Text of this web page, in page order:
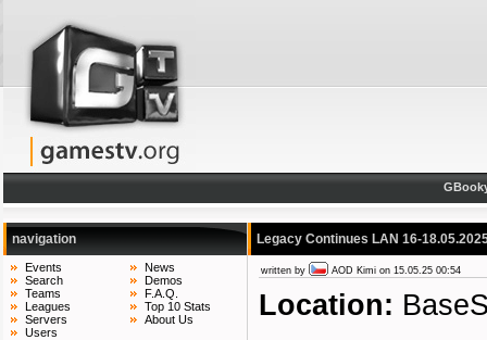
navigation
Events
Search
Teams
Leagues
Servers
Users
News
Demos
F.A.Q.
Top 10 Stats
About Us
Legacy Continues LAN 16-
written by AOD Kimi on 15.05.25 00:54
Location: